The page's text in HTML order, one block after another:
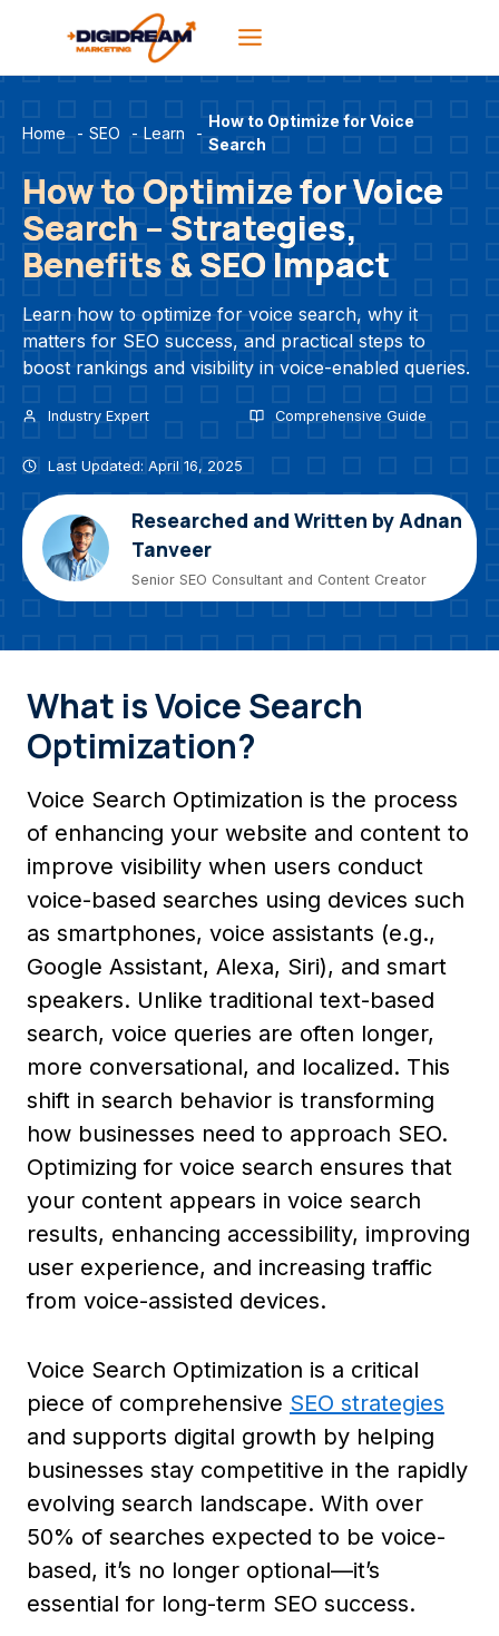
content
Home - SEO - Learn -
How to Optimize for Voice
Search
How to Optimize for Voice
Search – Strategies,
Benefits & SEO Impact
Learn how to optimize for voice search, why it
matters for SEO success, and practical steps to
boost rankings and visibility in voice-enabled queries.
Industry Expert Comprehensive Guide
Last Updated: April 16, 2025
Researched and Written by Adnan
Tanveer
Senior SEO Consultant and Content Creator
What is Voice Search
Optimization?
Voice Search Optimization is the process
of enhancing your website and content to
improve visibility when users conduct
voice-based searches using devices such
as smartphones, voice assistants (e.g.,
Google Assistant, Alexa, Siri), and smart
speakers. Unlike traditional text-based
search, voice queries are often longer,
more conversational, and localized. This
shift in search behavior is transforming
how businesses need to approach SEO.
Optimizing for voice search ensures that
your content appears in voice search
results, enhancing accessibility, improving
user experience, and increasing traffic
from voice-assisted devices.
Voice Search Optimization is a critical
piece of comprehensive SEO strategies
and supports digital growth by helping
businesses stay competitive in the rapidly
evolving search landscape. With over
50% of searches expected to be voice-
based, it’s no longer optional—it’s
essential for long-term SEO success.